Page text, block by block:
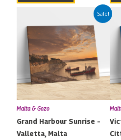
Sale!
Malta & Gozo
Grand Harbour Sunrise –
Valletta, Malta
Price
range:
€24.88
through
€34.99
product
has
multiple
variants.
The
options
may
chosen